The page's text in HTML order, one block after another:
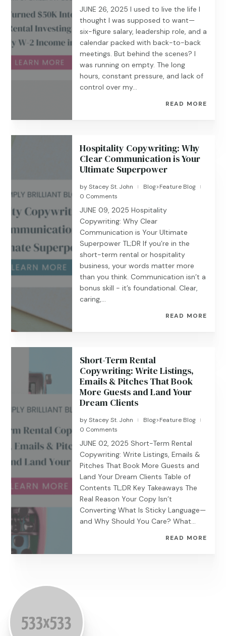
JUNE 26, 2025 I used to live the life I
thought I was supposed to want—
six-figure salary, leadership role, and a
calendar packed with back-to-back
meetings. But behind the scenes? I
was running on empty. The long
hours, constant pressure, and lack of
control over my...
READ MORE
Hospitality Copywriting: Why
Clear Communication is Your
Ultimate Superpower
byStacey St. John | Blog>Feature Blog |
0 Comments
JUNE 09, 2025 Hospitality
Copywriting: Why Clear
Communication is Your Ultimate
Superpower TL;DR If you’re in the
short-term rental or hospitality
business, your words matter more
than you think. Communication isn’t a
bonus skill - it’s foundational. Clear,
caring,...
READ MORE
Short-Term Rental
Copywriting: Write Listings,
Emails & Pitches That Book
More Guests and Land Your
Dream Clients
byStacey St. John | Blog>Feature Blog |
0 Comments
JUNE 02, 2025 Short-Term Rental
Copywriting: Write Listings, Emails &
Pitches That Book More Guests and
Land Your Dream Clients Table of
Contents TL;DR Key Takeaways The
Real Reason Your Copy Isn’t
Converting What Is Sticky Language—
and Why Should You Care? What...
READ MORE